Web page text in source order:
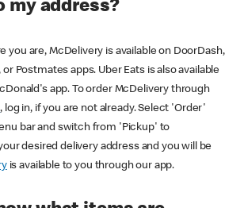
my address?
you are, McDelivery is available on DoorDash,
or Postmates apps. Uber Eats is also available
app. To order McDelivery through
, log in, if you are not already. Select 'Order'
bar and switch from 'Pickup' to
desired delivery address and you will be
is available to you through our app.